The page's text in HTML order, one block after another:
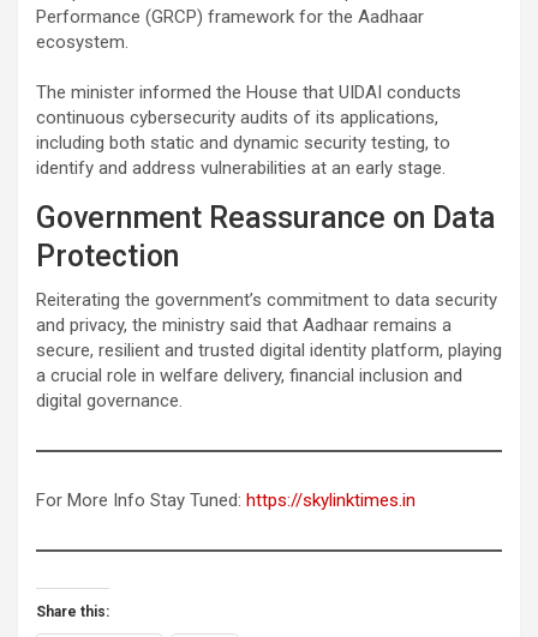
Performance (GRCP) framework for the Aadhaar
ecosystem.
The minister informed the House that UIDAI conducts
continuous cybersecurity audits of its applications,
including both static and dynamic security testing, to
identify and address vulnerabilities at an early stage.
Government Reassurance on Data
Protection
Reiterating the government’s commitment to data security
and privacy, the ministry said that Aadhaar remains a
secure, resilient and trusted digital identity platform, playing
a crucial role in welfare delivery, financial inclusion and
digital governance.
For More Info Stay Tuned: https://skylinktimes.in
Share this: